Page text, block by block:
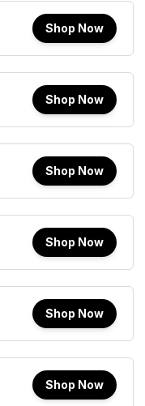
Shop Now
Shop Now
Shop Now
Shop Now
Shop Now
Shop Now